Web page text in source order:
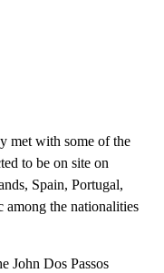
met with some of the
to be on site on
Spain, Portugal,
among the nationalities
John Dos Passos